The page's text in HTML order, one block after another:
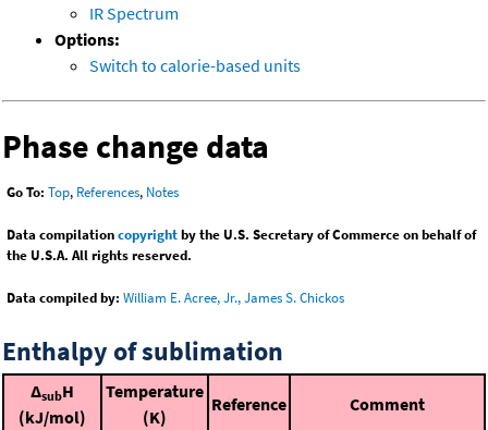
IR Spectrum
Options:
Switch to calorie-based units
Phase change data
Go To: Top, References, Notes
Data compilationcopyrightby the U.S. Secretary of Commerce on behalf of
the U.S.A. All rights reserved.
Data compiled by: William E. Acree, Jr., James S. Chickos
Enthalpy of sublimation
ΔsubH
(kJ/mol)
Temperature
(K)
Reference Comment